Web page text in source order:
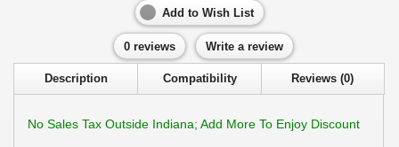
Add to Wish List
0 reviews Write a review
Description Compatibility Reviews (0)
No Sales Tax Outside Indiana; Add More To Enjoy Discount